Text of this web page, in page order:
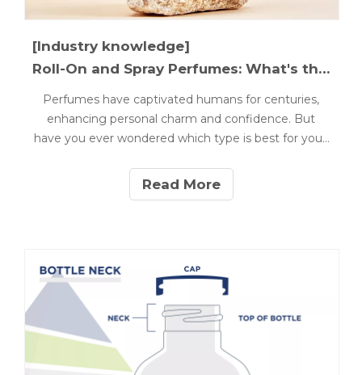
[Industry knowledge]
Roll-On and Spray Perfumes: What's the Difference?
Perfumes have captivated humans for centuries,
enhancing personal charm and confidence. But
have you ever wondered which type is best for you?
spray perfumes is essential for making the right
choice. This article will explore the distinctions
Read More